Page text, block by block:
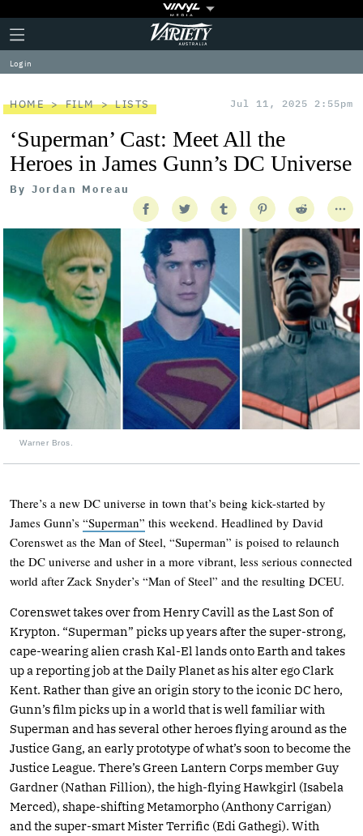
Plus
Icon
Click
to
expand
the
Menu
Variety
Log in
HOME FILM LISTS Jul 11, 2025 2:55pm
‘Superman’ Cast: Meet All the
Heroes in James Gunn’s DC Universe
By Jordan Moreau
Warner Bros.
There’s a new DC universe in town that’s being kick-started by
James Gunn’s “Superman” this weekend. Headlined by David
Corenswet as the Man of Steel, “Superman” is poised to relaunch
the DC universe and usher in a more vibrant, less serious connected
world after Zack Snyder’s “Man of Steel” and the resulting DCEU.
Corenswet takes over from Henry Cavill as the Last Son of
Krypton. “Superman” picks up years after the super-strong,
cape-wearing alien crash Kal-El lands onto Earth and takes
up a reporting job at the Daily Planet as his alter ego Clark
Kent. Rather than give an origin story to the iconic DC hero,
Gunn’s film picks up in a world that is well familiar with
Superman and has several other heroes flying around as the
Justice Gang, an early prototype of what’s soon to become the
Justice League. There’s Green Lantern Corps member Guy
Gardner (Nathan Fillion), the high-flying Hawkgirl (Isabela
Merced), shape-shifting Metamorpho (Anthony Carrigan)
and the super-smart Mister Terrific (Edi Gathegi). With